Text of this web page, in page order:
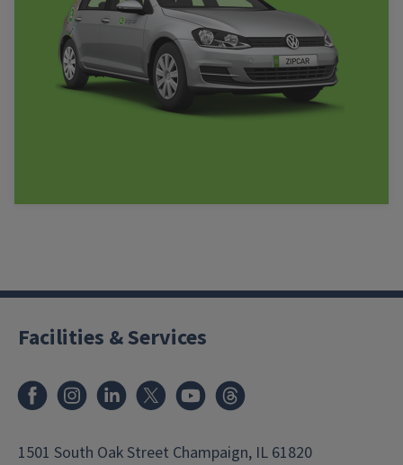
Facilities & Services
FacebookInstagramLinkedIn
X Youtube
1501 South Oak Street Champaign, IL 61820